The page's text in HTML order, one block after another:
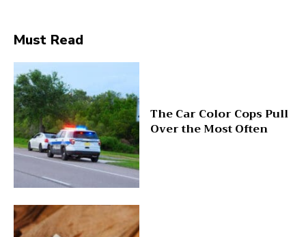
Must Read
The Car Color Cops Pull
Over the Most Often